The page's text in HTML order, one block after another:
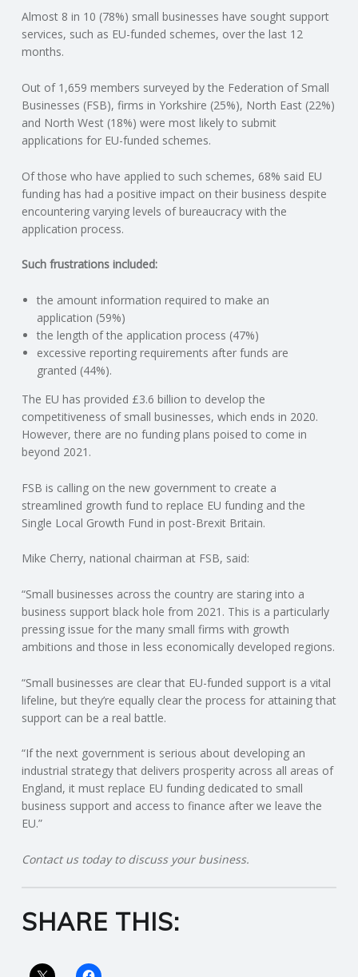
N
G
A
F
U
L
L
A
C
C
O
U
N
T
I
N
G
S
E
R
V
C
E
Almost 8 in 10 (78%) small businesses have sought support
services, such as EU-funded schemes, over the last 12
months.
Out of 1,659 members surveyed by the Federation of Small
Businesses (FSB), firms in Yorkshire (25%), North East (22%)
and North West (18%) were most likely to submit
applications for EU-funded schemes.
Of those who have applied to such schemes, 68% said EU
funding has had a positive impact on their business despite
encountering varying levels of bureaucracy with the
application process.
Such frustrations included:
the amount information required to make an
application (59%)
the length of the application process (47%)
excessive reporting requirements after funds are
granted (44%).
The EU has provided £3.6 billion to develop the
competitiveness of small businesses, which ends in 2020.
However, there are no funding plans poised to come in
beyond 2021.
FSB is calling on the new government to create a
streamlined growth fund to replace EU funding and the
Single Local Growth Fund in post-Brexit Britain.
Mike Cherry, national chairman at FSB, said:
“Small businesses across the country are staring into a
business support black hole from 2021. This is a particularly
pressing issue for the many small firms with growth
ambitions and those in less economically developed regions.
“Small businesses are clear that EU-funded support is a vital
lifeline, but they’re equally clear the process for attaining that
support can be a real battle.
“If the next government is serious about developing an
industrial strategy that delivers prosperity across all areas of
England, it must replace EU funding dedicated to small
business support and access to finance after we leave the
EU.”
Contact us today to discuss your business.
SHARE THIS: